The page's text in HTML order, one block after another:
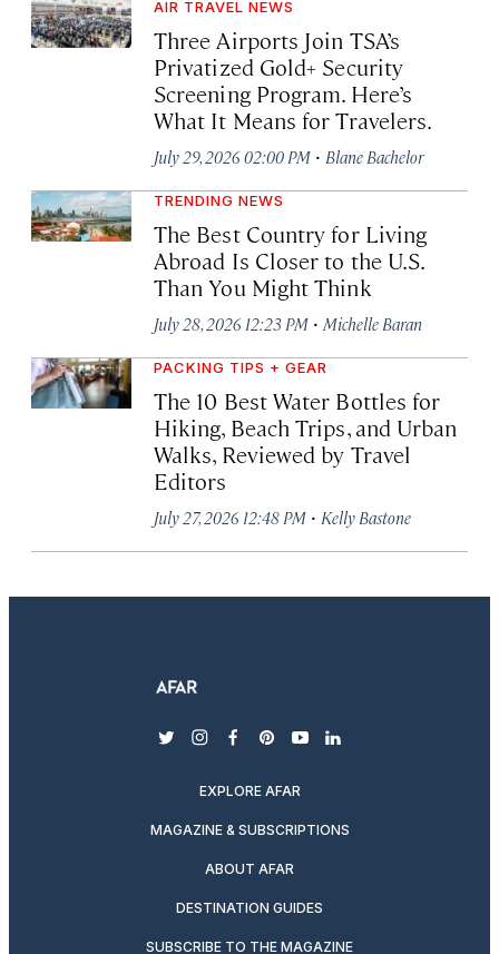
AIR TRAVEL NEWS
Three Airports Join TSA’s
Privatized Gold+ Security
Screening Program. Here’s
What It Means for Travelers.
July 29, 2026 02:00 PM · Blane Bachelor
TRENDING NEWS
The Best Country for Living
Abroad Is Closer to the U.S.
Than You Might Think
July 28, 2026 12:23 PM · Michelle Baran
PACKING TIPS + GEAR
The 10 Best Water Bottles for
Hiking, Beach Trips, and Urban
Walks, Reviewed by Travel
Editors
July 27, 2026 12:48 PM · Kelly Bastone
twitterinstagram
facebook
pinterest
youtubelinkedin
EXPLORE AFAR
MAGAZINE & SUBSCRIPTIONS
ABOUT AFAR
DESTINATION GUIDES
SUBSCRIBE TO THE MAGAZINE